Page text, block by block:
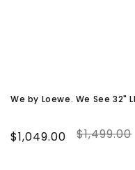
We by Loewe. We See 32"
Sale
$1,049.00
Regular
$1,499.00